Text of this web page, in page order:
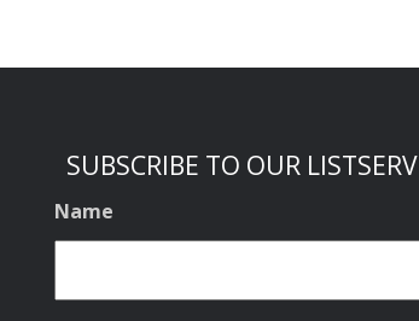
SUBSCRIBE TO OUR LISTSERV
Name